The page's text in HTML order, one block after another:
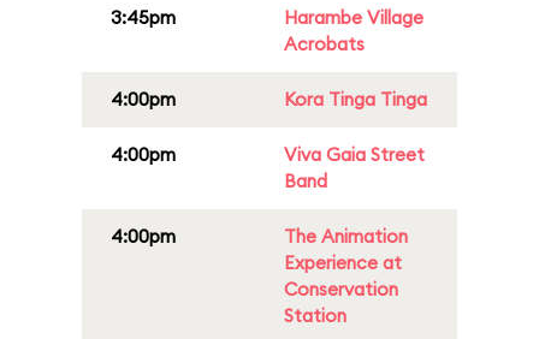
3:45pm
Harambe Village
Acrobats
4:00pm Kora Tinga Tinga
4:00pm
Viva Gaia Street
Band
4:00pm
The Animation
Experience at
Conservation
Station